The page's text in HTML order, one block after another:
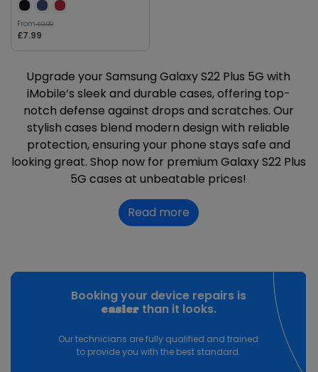
From£9.99
£7.99
Upgrade your Samsung Galaxy S22 Plus 5G with
iMobile’s sleek and durable cases, offering top-
notch defense against drops and scratches. Our
stylish cases blend modern design with reliable
protection, ensuring your phone stays safe and
looking great. Shop now for premium Galaxy S22 Plus
5G cases at unbeatable prices!
Read more
Booking your device repairs is
easierthan it looks.
Our technicians are fully qualified and trained
to provide you with the best standard.